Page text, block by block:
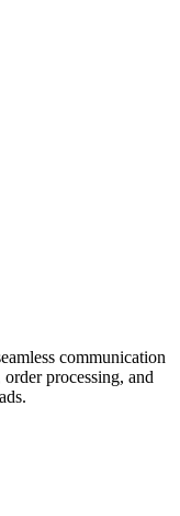
communication
processing, and